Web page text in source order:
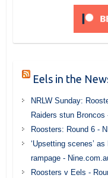
Eels in the
NRLW Sunday:
Raiders stun Broncos
Roosters: Round 6 -
‘Upsetting scenes’
rampage -
Roosters v Eels -